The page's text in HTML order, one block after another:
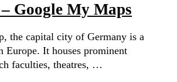
Google My Maps
the capital city of Germany is a
Europe. It houses prominent
faculties, theatres, …